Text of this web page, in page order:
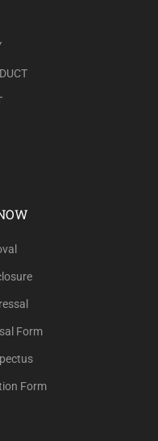
Form
Form